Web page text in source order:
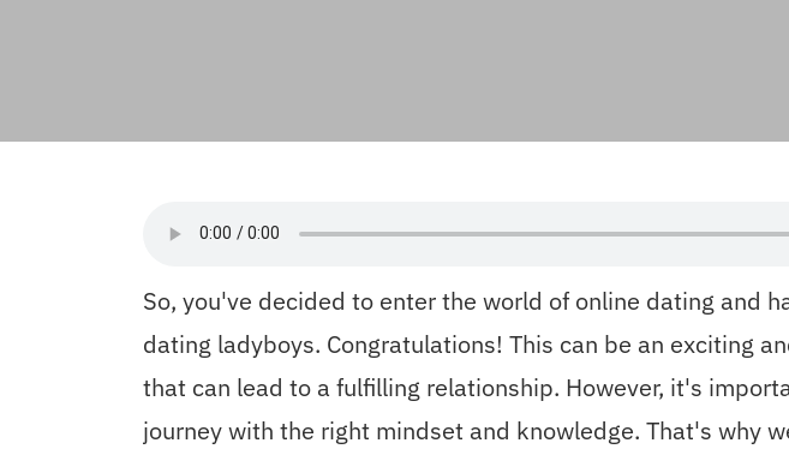
So, you've decided to enter the world of online dating and
dating ladyboys. Congratulations! This can be an exciting
that can lead to a fulfilling relationship. However, it's
journey with the right mindset and knowledge. That's why